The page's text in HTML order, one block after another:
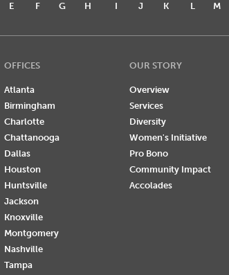
E F G H I J K L M
OFFICES
Atlanta
Birmingham
Charlotte
Chattanooga
Dallas
Houston
Huntsville
Jackson
Knoxville
Montgomery
Nashville
Tampa
OUR STORY
Overview
Services
Diversity
Women's Initiative
Pro Bono
Community Impact
Accolades